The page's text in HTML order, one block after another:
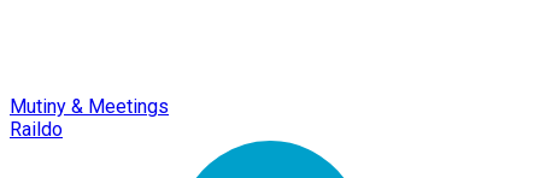
Mutiny & Meetings
Raildo